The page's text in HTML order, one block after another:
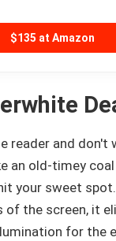
$135 at Amazon
reader and don't
an old-timey
your sweet
of the screen, it
for the